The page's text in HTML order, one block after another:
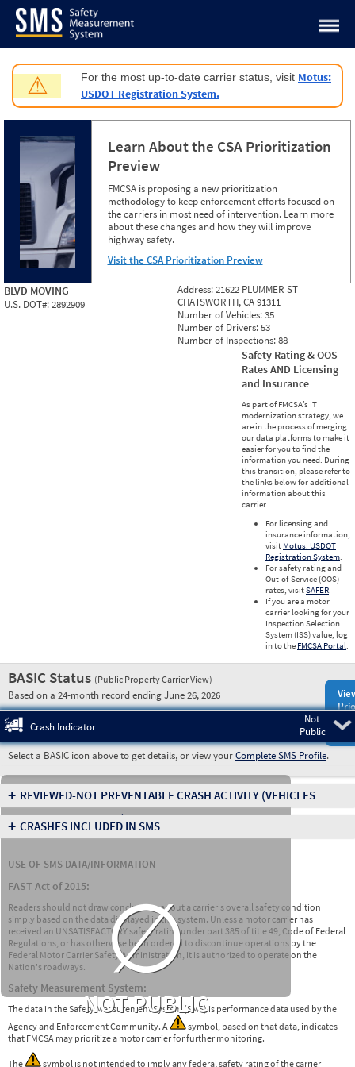
Jump to content
⚠ For the most up-to-date carrier status, visit Motus:
USDOT Registration System.
Learn About the CSA Prioritization
Preview
FMCSA is proposing a new prioritization
methodology to keep enforcement efforts focused on
the carriers in most need of intervention. Learn more
about these changes and how they will improve
highway safety.
Visit the CSA Prioritization Preview
BLVD MOVING
U.S. DOT#:2892909
Address:21622 PLUMMER ST
CHATSWORTH, CA 91311
Number of Vehicles:35
Number of Drivers:53
Number of Inspections:88
Safety Rating & OOS
Rates AND Licensing
and Insurance
As part of FMCSA’s IT
modernization strategy, we
are in the process of merging
our data platforms to make it
easier for you to find the
information you need. During
this transition, please refer to
the links below for additional
information about this
carrier.
For licensing and
insurance information,
visit Motus: USDOT
Registration System.
For safety rating and
Out-of-Service (OOS)
rates, visitSAFER.
If you are a motor
carrier looking for your
Inspection Selection
System (ISS) value, log
in to the FMCSA Portal.
BASIC Status (Public Property Carrier View)
Based on a 24-month record ending June 26, 2026
Not
Public
Crash Indicator
Select a BASIC icon above to get details, or view yourComplete SMS Profile.
∅
NOT PUBLIC
+ REVIEWED-NOT PREVENTABLE CRASH ACTIVITY (VEHICLES
INVOLVED IN CRASHES)
+ CRASHES INCLUDED IN SMS
USE OF SMS DATA/INFORMATION
FAST Act of 2015:
Readers should not draw conclusions about a carrier's overall safety condition
simply based on the data displayed in this system. Unless a motor carrier has
received an UNSATISFACTORY safety rating under part 385 of title 49, Code of Federal
Regulations, or has otherwise been ordered to discontinue operations by the
Federal Motor Carrier Safety Administration, it is authorized to operate on the
Nation's roadways.
Safety Measurement System:
The data in the Safety Measurement System (SMS) is performance data used by the
Agency and Enforcement Community. A
symbol, based on that data, indicates
that FMCSA may prioritize a motor carrier for further monitoring.
The symbol is not intended to imply any federal safety rating of the carrier